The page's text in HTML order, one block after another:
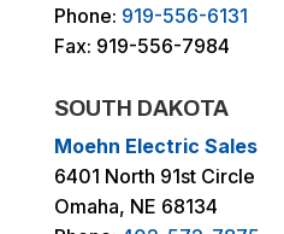
Phone: 919-556-6131
Fax: 919-556-7984
SOUTH DAKOTA
Moehn Electric Sales
6401 North 91st Circle
Omaha, NE 68134